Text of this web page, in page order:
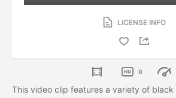
LICENSE INFO
0
This video clip features a variety of